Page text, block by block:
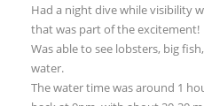
Had a night dive while visibility
that was part of the excitement!
Was able to see lobsters, big
water.
The water time was around 1